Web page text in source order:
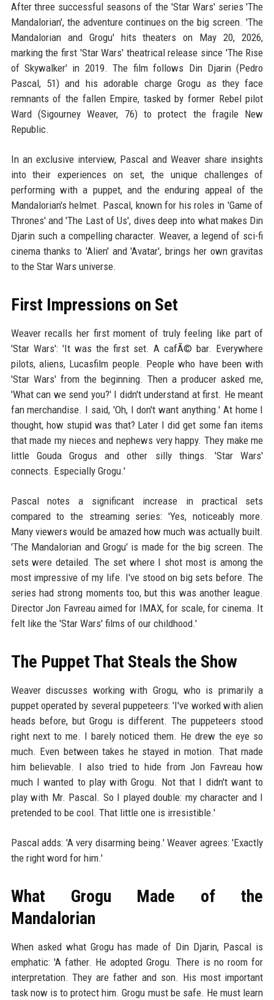
After three successful seasons of the 'Star Wars' series 'The
Mandalorian', the adventure continues on the big screen. 'The
Mandalorian and Grogu' hits theaters on May 20, 2026,
marking the first 'Star Wars' theatrical release since 'The Rise
of Skywalker' in 2019. The film follows Din Djarin (Pedro
Pascal, 51) and his adorable charge Grogu as they face
remnants of the fallen Empire, tasked by former Rebel pilot
Ward (Sigourney Weaver, 76) to protect the fragile New
Republic.
In an exclusive interview, Pascal and Weaver share insights
into their experiences on set, the unique challenges of
performing with a puppet, and the enduring appeal of the
Mandalorian's helmet. Pascal, known for his roles in 'Game of
Thrones' and 'The Last of Us', dives deep into what makes Din
Djarin such a compelling character. Weaver, a legend of sci-fi
cinema thanks to 'Alien' and 'Avatar', brings her own gravitas
to the Star Wars universe.
First Impressions on Set
Weaver recalls her first moment of truly feeling like part of
'Star Wars': 'It was the first set. A cafÃ© bar. Everywhere
pilots, aliens, Lucasfilm people. People who have been with
'Star Wars' from the beginning. Then a producer asked me,
'What can we send you?' I didn't understand at first. He meant
fan merchandise. I said, 'Oh, I don't want anything.' At home I
thought, how stupid was that? Later I did get some fan items
that made my nieces and nephews very happy. They make me
little Gouda Grogus and other silly things. 'Star Wars'
connects. Especially Grogu.'
Pascal notes a significant increase in practical sets
compared to the streaming series: 'Yes, noticeably more.
Many viewers would be amazed how much was actually built.
'The Mandalorian and Grogu' is made for the big screen. The
sets were detailed. The set where I shot most is among the
most impressive of my life. I've stood on big sets before. The
series had strong moments too, but this was another league.
Director Jon Favreau aimed for IMAX, for scale, for cinema. It
felt like the 'Star Wars' films of our childhood.'
The Puppet That Steals the Show
Weaver discusses working with Grogu, who is primarily a
puppet operated by several puppeteers: 'I've worked with alien
heads before, but Grogu is different. The puppeteers stood
right next to me. I barely noticed them. He drew the eye so
much. Even between takes he stayed in motion. That made
him believable. I also tried to hide from Jon Favreau how
much I wanted to play with Grogu. Not that I didn't want to
play with Mr. Pascal. So I played double: my character and I
pretended to be cool. That little one is irresistible.'
Pascal adds: 'A very disarming being.' Weaver agrees: 'Exactly
the right word for him.'
What Grogu Made of the
Mandalorian
When asked what Grogu has made of Din Djarin, Pascal is
emphatic: 'A father. He adopted Grogu. There is no room for
interpretation. They are father and son. His most important
task now is to protect him. Grogu must be safe. He must learn